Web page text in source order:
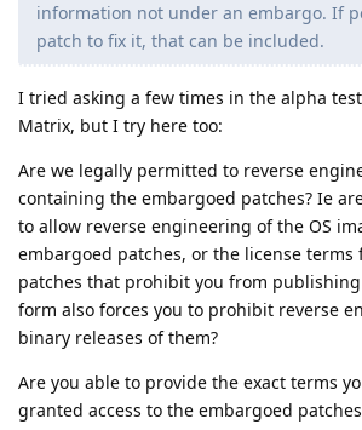
information not under an embargo. If
patch to fix it, that can be included.
I tried asking a few times in the alpha
Matrix, but I try here too:
Are we legally permitted to reverse
containing the embargoed patches? Ie
to allow reverse engineering of the OS
embargoed patches, or the license terms
patches that prohibit you from
form also forces you to prohibit reverse
binary releases of them?
Are you able to provide the exact terms
granted access to the embargoed